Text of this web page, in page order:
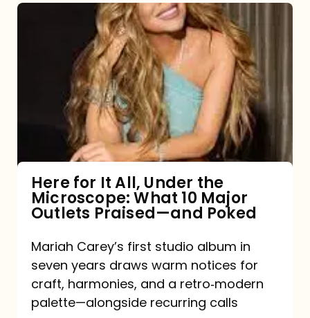
Under
Microscope:
10
Major
Outlets
Praised
—
and
Here for It All, Under the
Microscope: What 10 Major
Outlets Praised—and Poked
Mariah Carey’s first studio album in
seven years draws warm notices for
craft, harmonies, and a retro‑modern
palette—alongside recurring calls